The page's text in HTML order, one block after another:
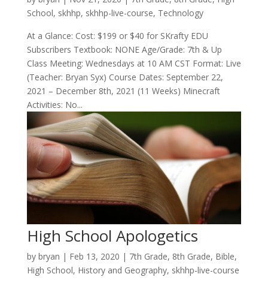
School, skhhp, skhhp-live-course, Technology
At a Glance: Cost: $199 or $40 for SKrafty EDU
Subscribers Textbook: NONE Age/Grade: 7th & Up
Class Meeting: Wednesdays at 10 AM CST Format: Live
(Teacher: Bryan Syx) Course Dates: September 22,
2021 – December 8th, 2021 (11 Weeks) Minecraft
Activities: No...
High School Apologetics
by bryan | Feb 13, 2020 | 7th Grade, 8th Grade, Bible,
High School, History and Geography, skhhp-live-course